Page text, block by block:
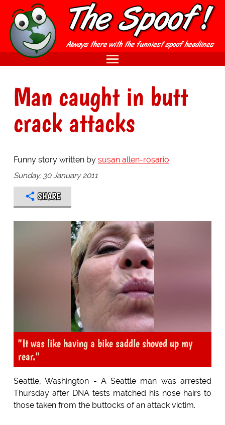
Man caught in butt
crack attacks
Funny story written by susan allen-rosario
Sunday, 30 January 2011
SHARE
"It was like having a bike saddle shoved up my
rear."
Seattle, Washington - A Seattle man was arrested
Thursday after DNA tests matched his nose hairs to
those taken from the buttocks of an attack victim.